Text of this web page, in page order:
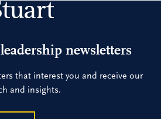
newsletters
that interest you and receive our
and insights.